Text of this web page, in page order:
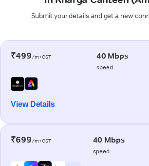
Submit your details and get a new
₹499/m+GST 40 Mbps
speed
View Details
₹699/m+GST 40 Mbps
speed